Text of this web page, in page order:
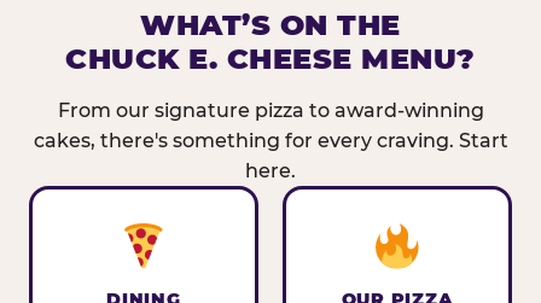
WHAT’S ON THE
CHUCK E. CHEESE MENU?
From our signature pizza to award-winning
cakes, there's something for every craving. Start
here.